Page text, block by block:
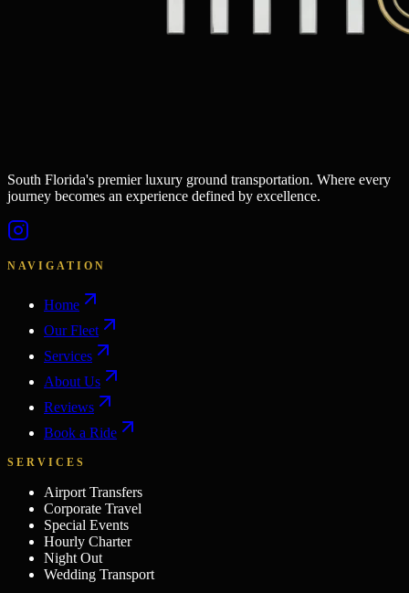
South Florida's premier luxury ground transportation. Where every
journey becomes an experience defined by excellence.
NAVIGATION
Home
Our Fleet
Services
About Us
Reviews
Book a Ride
SERVICES
Airport Transfers
Corporate Travel
Special Events
Hourly Charter
Night Out
Wedding Transport